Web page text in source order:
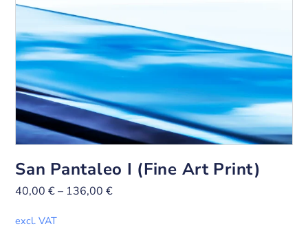
San Pantaleo I (Fine Art Print)
40,00€– 136,00€
excl. VAT